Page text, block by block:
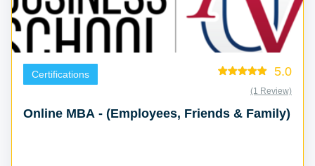
Certifications 5.0
(1 Review)
Online MBA - (Employees, Friends & Family)